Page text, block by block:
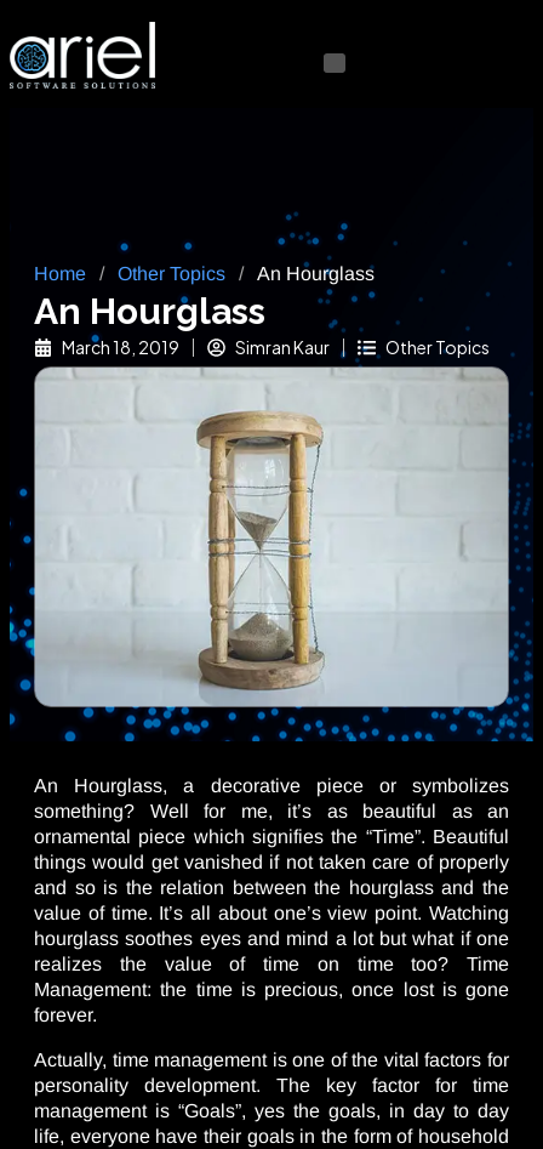
Home / Other Topics / An Hourglass
An Hourglass
March 18, 2019 Simran Kaur Other Topics
An Hourglass, a decorative piece or symbolizes
something? Well for me, it’s as beautiful as an
ornamental piece which signifies the “Time”. Beautiful
things would get vanished if not taken care of properly
and so is the relation between the hourglass and the
value of time. It’s all about one’s view point. Watching
hourglass soothes eyes and mind a lot but what if one
realizes the value of time on time too? Time
Management: the time is precious, once lost is gone
forever.
Actually, time management is one of the vital factors for
personality development. The key factor for time
management is “Goals”, yes the goals, in day to day
life, everyone have their goals in the form of household